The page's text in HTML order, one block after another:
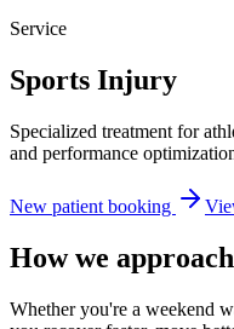
Service
Sports Injury
Specialized treatment for
and performance
New patient booking
How we approach
Whether you're a weekend